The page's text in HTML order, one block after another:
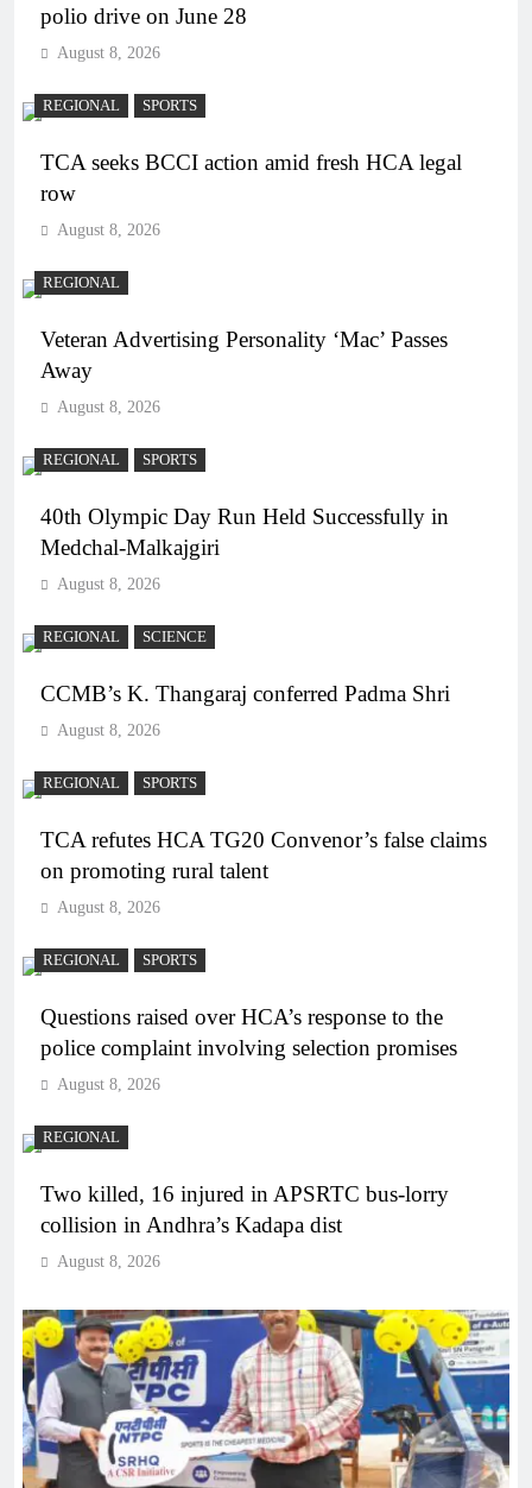
polio drive on June 28
August 8, 2026
REGIONAL SPORTS
TCA seeks BCCI action amid fresh HCA legal
row
August 8, 2026
REGIONAL
Veteran Advertising Personality ‘Mac’ Passes
Away
August 8, 2026
REGIONAL SPORTS
40th Olympic Day Run Held Successfully in
Medchal-Malkajgiri
August 8, 2026
REGIONAL SCIENCE
CCMB’s K. Thangaraj conferred Padma Shri
August 8, 2026
REGIONAL SPORTS
TCA refutes HCA TG20 Convenor’s false claims
on promoting rural talent
August 8, 2026
REGIONAL SPORTS
Questions raised over HCA’s response to the
police complaint involving selection promises
August 8, 2026
REGIONAL
Two killed, 16 injured in APSRTC bus-lorry
collision in Andhra’s Kadapa dist
August 8, 2026